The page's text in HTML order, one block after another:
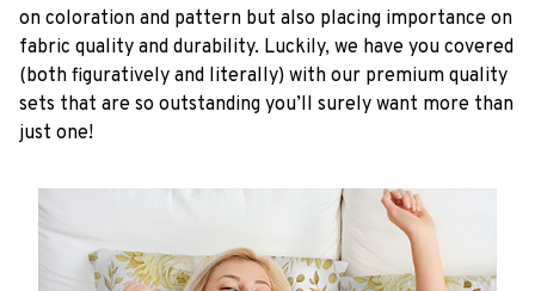
on coloration and pattern but also placing importance on
fabric quality and durability. Luckily, we have you covered
(both figuratively and literally) with our premium quality
sets that are so outstanding you’ll surely want more than
just one!